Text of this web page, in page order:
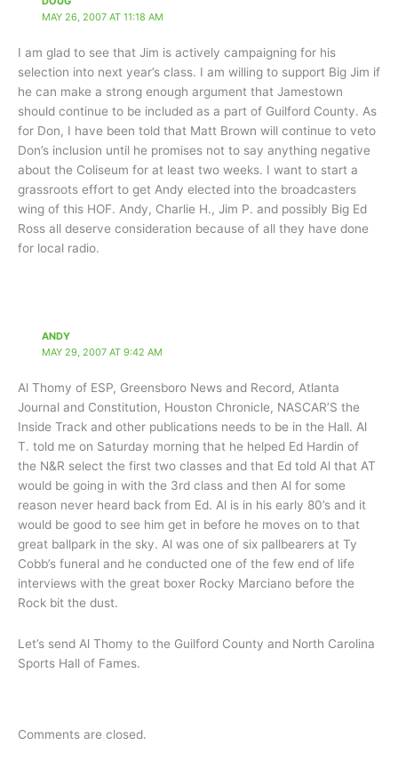
MAY 26, 2007 AT 11:18 AM
I am glad to see that Jim is actively campaigning for his
selection into next year’s class. I am willing to support Big Jim if
he can make a strong enough argument that Jamestown
should continue to be included as a part of Guilford County. As
for Don, I have been told that Matt Brown will continue to veto
Don’s inclusion until he promises not to say anything negative
about the Coliseum for at least two weeks. I want to start a
grassroots effort to get Andy elected into the broadcasters
wing of this HOF. Andy, Charlie H., Jim P. and possibly Big Ed
Ross all deserve consideration because of all they have done
for local radio.
ANDY
MAY 29, 2007 AT 9:42 AM
Al Thomy of ESP, Greensboro News and Record, Atlanta
Journal and Constitution, Houston Chronicle, NASCAR’S the
Inside Track and other publications needs to be in the Hall. Al
T. told me on Saturday morning that he helped Ed Hardin of
the N&R select the first two classes and that Ed told Al that AT
would be going in with the 3rd class and then Al for some
reason never heard back from Ed. Al is in his early 80’s and it
would be good to see him get in before he moves on to that
great ballpark in the sky. Al was one of six pallbearers at Ty
Cobb’s funeral and he conducted one of the few end of life
interviews with the great boxer Rocky Marciano before the
Rock bit the dust.
Let’s send Al Thomy to the Guilford County and North Carolina
Sports Hall of Fames.
Comments are closed.